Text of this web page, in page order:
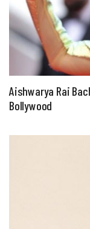
Aishwarya Rai
Bollywood